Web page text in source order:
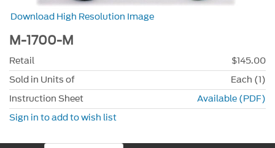
Download High Resolution Image
M-1700-M
Retail
$145.00
Sold in Units of
Each (1)
Instruction Sheet
Available (PDF)
Sign in to add to wish list